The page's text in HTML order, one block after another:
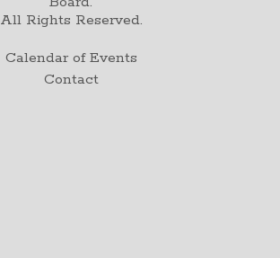
All Rights Reserved.
Calendar of Events
Contact